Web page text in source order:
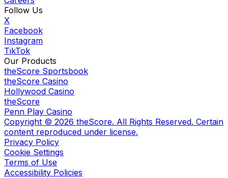
Follow Us
X
Facebook
Instagram
TikTok
Our Products
theScore Sportsbook
theScore Casino
Hollywood Casino
theScore
Penn Play Casino
Copyright © 2026 theScore. All Rights Reserved. Certain
content reproduced under license.
Privacy Policy
Cookie Settings
Terms of Use
Accessibility Policies